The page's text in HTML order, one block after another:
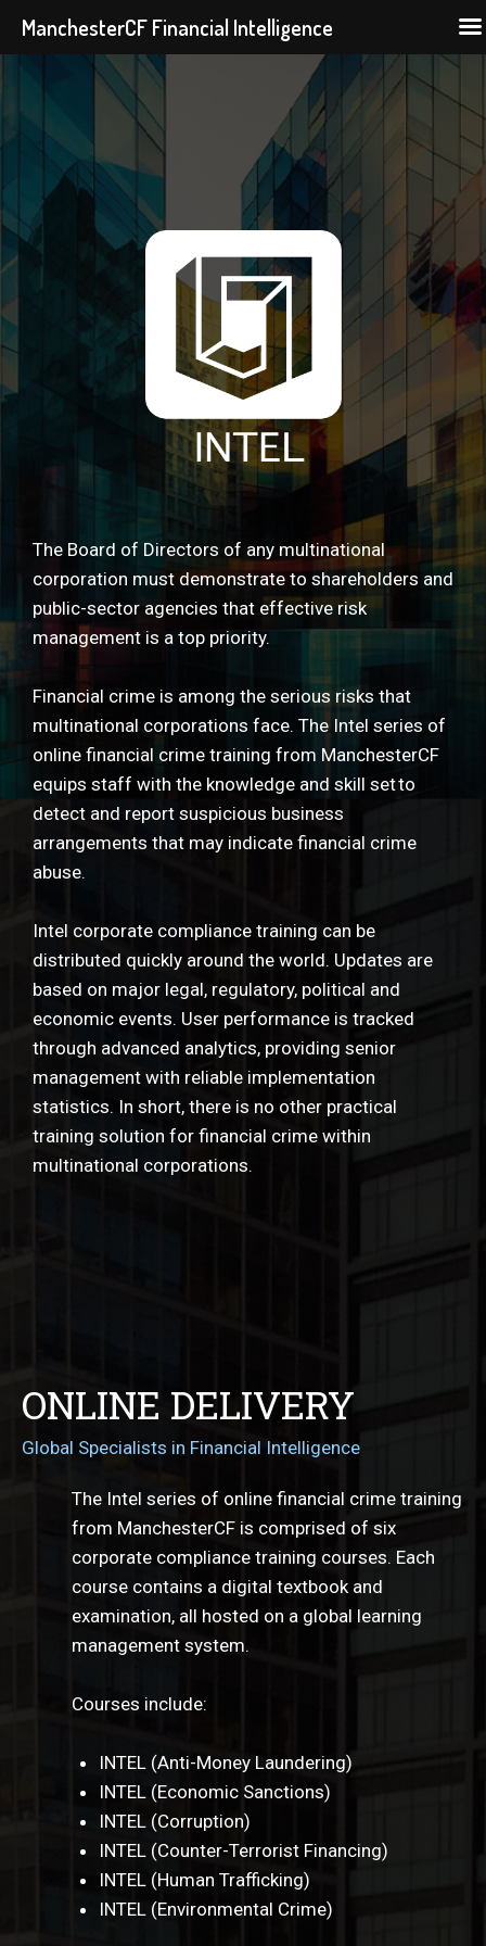
to
The Board of Directors of any multinational
corporation must demonstrate to shareholders and
public-sector agencies that effective risk
management is a top priority.
Financial crime is among the serious risks that
multinational corporations face. The Intel series of
online financial crime training from ManchesterCF
equips staff with the knowledge and skill set to
detect and report suspicious business
arrangements that may indicate financial crime
abuse.
Intel corporate compliance training can be
distributed quickly around the world. Updates are
based on major legal, regulatory, political and
economic events. User performance is tracked
through advanced analytics, providing senior
management with reliable implementation
statistics. In short, there is no other practical
training solution for financial crime within
multinational corporations.
ONLINE DELIVERY
Global Specialists in Financial Intelligence
The Intel series of online financial crime training
from ManchesterCF is comprised of six
corporate compliance training courses. Each
course contains a digital textbook and
examination, all hosted on a global learning
management system.
Courses include:
INTEL (Anti-Money Laundering)
INTEL (Economic Sanctions)
INTEL (Corruption)
INTEL (Counter-Terrorist Financing)
INTEL (Human Trafficking)
INTEL (Environmental Crime)
ManchesterCF Financial Intelligence